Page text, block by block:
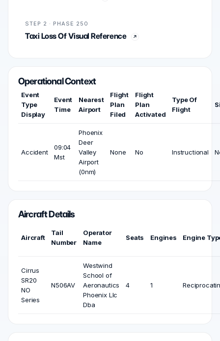
STEP 2 · PHASE 250
Taxi Loss Of Visual Reference
Operational Context
Event
Type
Display
Event
Time
Nearest
Airport
Flight
Plan
Filed
Flight
Plan
Activated
Type Of
Flight
Accident
09:04
Mst
Phoenix
Deer
Valley
Airport
(0nm)
None No Instructional
Aircraft Details
Aircraft
Tail
Number
Operator
Name
Seats Engines Engine
Cirrus
SR20
NO
Series
N506AV
Westwind
School of
Aeronautics
Phoenix Llc
Dba
4 1